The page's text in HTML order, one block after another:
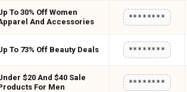
To 30% Off Women
And Accessories
********
To 73% Off Beauty Deals ********
$20 And $40 Sale
For Men
********